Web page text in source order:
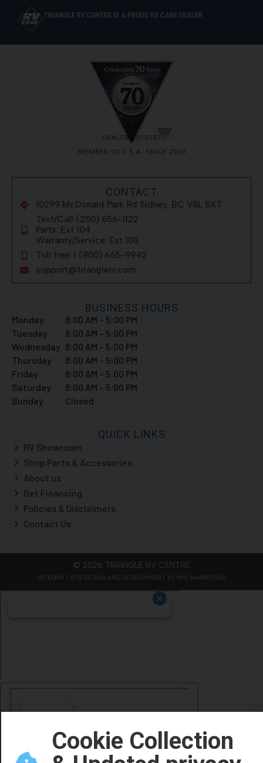
TRIANGLE RV CENTRE IS A PROUD RV CARE DEALER
DEALER #010237
MEMBER OF V.S.A. SINCE 2003
QUICK LINKS
RV Showroom
Shop Parts & Accessories
About us
Get Financing
Policies & Disclaimers
Contact Us
BUSINESS HOURS
Monday
8:00 AM – 5:00 PM
Tuesday
8:00 AM – 5:00 PM
Wednesday 8:00 AM – 5:00 PM
Thursday
8:00 AM – 5:00 PM
Friday
8:00 AM – 5:00 PM
Saturday
8:00 AM – 5:00 PM
Sunday
Closed
CONTACT
10299 McDonald Park Rd Sidney, BC V8L 5X7
Text/Call (250) 656-1122
Parts: Ext 104
Warranty/Service: Ext 108
Toll free: 1 (800) 665-9942
support@trianglerv.com
© 2026 TRIANGLE RV CENTRE
SITEMAP | SITE DESIGN AND DEVELOPMENT BY RVC MARKETING
Cookie Collection